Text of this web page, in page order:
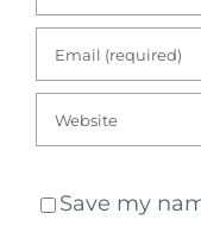
Save my